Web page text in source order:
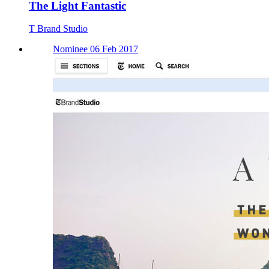
The Light Fantastic
T Brand Studio
Nominee 06 Feb 2017